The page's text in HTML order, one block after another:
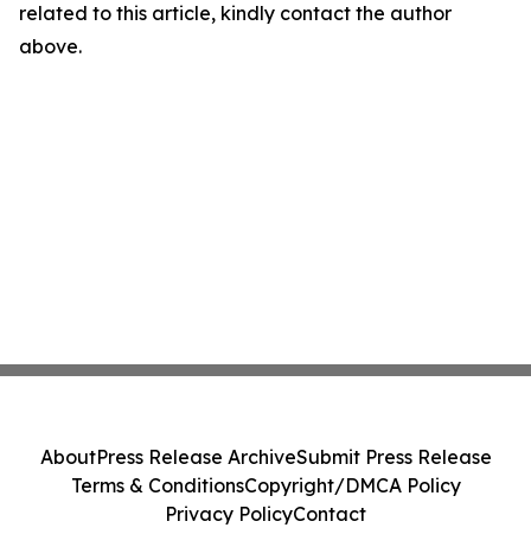
related to this article, kindly contact the author
above.
AboutPress Release ArchiveSubmit Press Release
Terms & ConditionsCopyright/DMCA Policy
Privacy PolicyContact